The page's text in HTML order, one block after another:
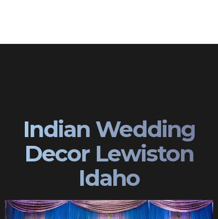
Indian Wedding
Decor Lewiston
Idaho